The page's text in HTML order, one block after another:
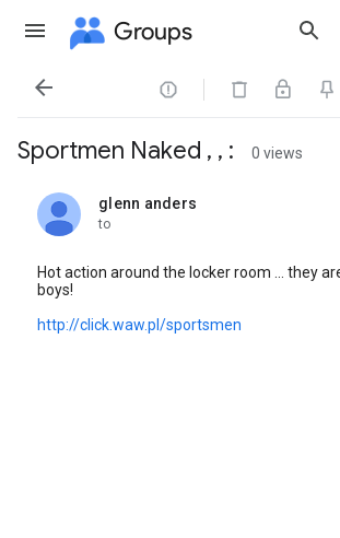
Groups
 
Sportmen Naked , , : 0 views
glenn anders
unread,
to
Hot action around the locker room ... they
boys!
http://click.waw.pl/sportsmen